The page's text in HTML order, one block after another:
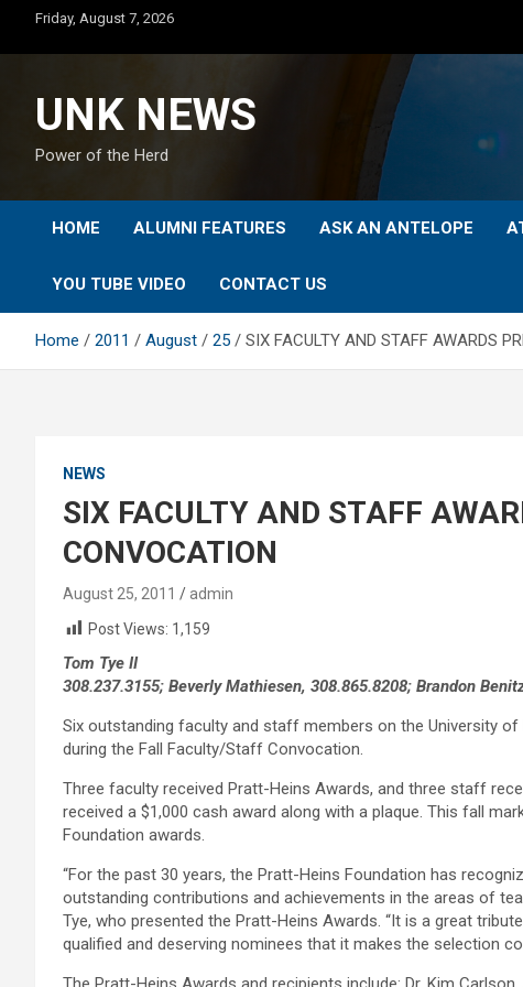
content
Friday, August 7, 2026
UNK NEWS
Power of the Herd
HOME ALUMNI FEATURES ASK AN ANTELOPE
YOU TUBE VIDEO CONTACT US
Home 2011 August 25 SIX FACULTY AND STAFF AWARDS
NEWS
SIX FACULTY AND STAFF
CONVOCATION
August 25, 2011
admin
Post Views: 1,159
Tom Tye II
308.237.3155; Beverly Mathiesen, 308.865.8208; Brandon
Six outstanding faculty and staff members on the University
during the Fall Faculty/Staff Convocation.
Three faculty received Pratt-Heins Awards, and three staff
received a $1,000 cash award along with a plaque. This fall
Foundation awards.
“For the past 30 years, the Pratt-Heins Foundation has
outstanding contributions and achievements in the areas of
Tye, who presented the Pratt-Heins Awards. “It is a great
qualified and deserving nominees that it makes the selection